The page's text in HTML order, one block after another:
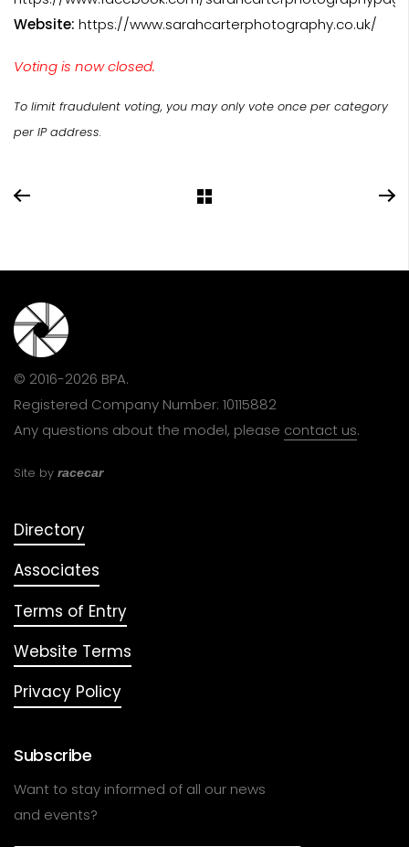
Website: https://www.sarahcarterphotography.co.uk/
Voting is now closed.
To limit fraudulent voting, you may only vote once per category
per IP address.
© 2016-2026 BPA.
Registered Company Number: 10115882
Any questions about the model, please contact us.
Site by racecar
Directory
Associates
Terms of Entry
Website Terms
Privacy Policy
Subscribe
Want to stay informed of all our news
and events?